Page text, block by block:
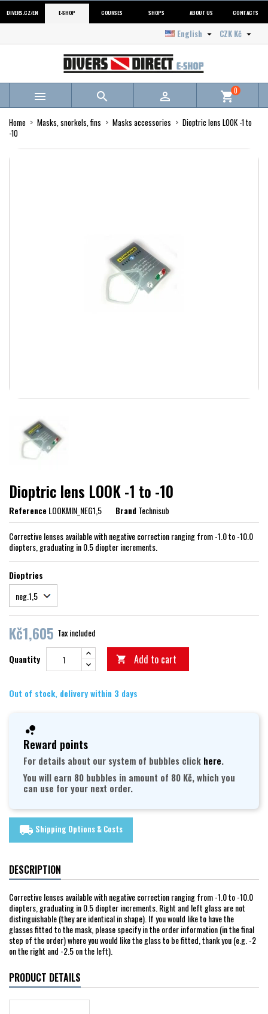
DIVERS.CZ/EN E-SHOP COURSES SHOPS ABOUT US CONTACTS
CZK Kč 
English 
   shopping_cart0
Home Masks, snorkels, fins Masks accessories
Dioptric lens LOOK -1 to
-10
Dioptric lens LOOK -1 to -10
ReferenceLOOKMIN_NEG1,5 BrandTechnisub
Corrective lenses available with negative correction ranging from -1.0 to -10.0
diopters, graduating in 0.5 diopter increments.
Dioptries
Kč1,605 Tax included
Quantity  Add to cart
Out of stock, delivery within 3 days
Reward points
For details about our system of bubbles click here.
You will earn 80 bubbles in amount of 80 Kč, which you
can use for your next order.
local_shipping Shipping Options & Costs
DESCRIPTION
Corrective lenses available with negative correction ranging from -1.0 to -10.0
diopters, graduating in 0.5 diopter increments. Right and left glass are not
distinguishable (they are identical in shape). If you would like to have the
glasses fitted to the mask, please specify in the order information (in the final
step of the order) where you would like the glass to be fitted, thank you (e.g. -2
on the right and -2.5 on the left).
PRODUCT DETAILS